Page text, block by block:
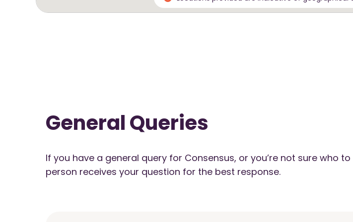
General Queries
If you have a general query for Consensus, or you’re not sure who
person receives your question for the best response.